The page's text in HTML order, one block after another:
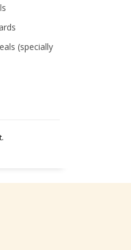
(specially